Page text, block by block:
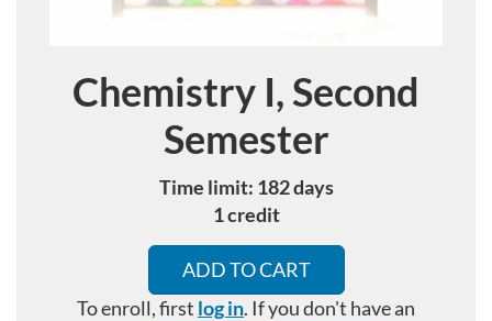
Course
Chemistry I, Second
Semester
Time limit: 182 days
1 credit
ADD TO CART
To enroll, first log in. If you don't have an